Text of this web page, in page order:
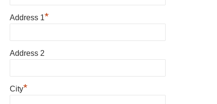
Address 1*
Address 2
City*